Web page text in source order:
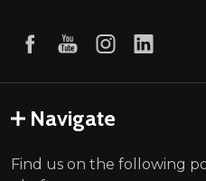
Navigate
Find us on the following